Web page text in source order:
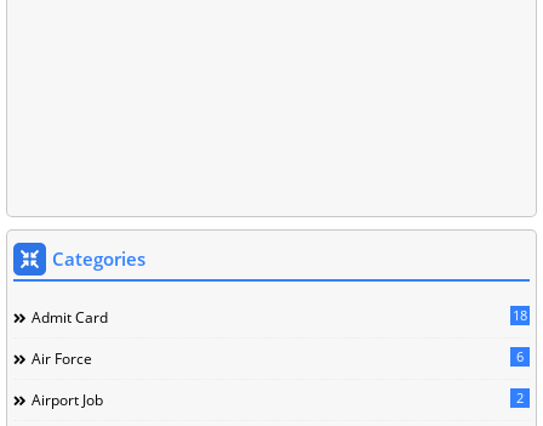
Categories
Admit Card 18
Air Force 6
Airport Job 2